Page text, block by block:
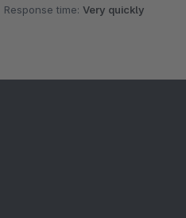
Response time:Very quickly